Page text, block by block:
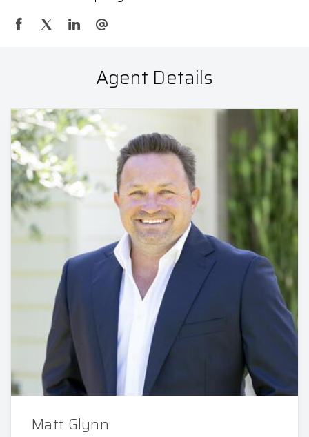
Agent Details
Matt Glynn